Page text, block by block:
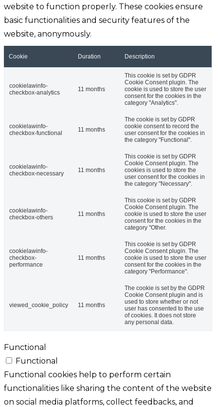
website to function properly. These cookies ensure
basic functionalities and security features of the
website, anonymously.
Cookie Duration Description
cookielawinfo-
checkbox-analytics
11 months
This cookie is set by GDPR
Cookie Consent plugin. The
cookie is used to store the user
consent for the cookies in the
category "Analytics".
cookielawinfo-
checkbox-functional
11 months
The cookie is set by GDPR
cookie consent to record the
user consent for the cookies in
the category "Functional".
cookielawinfo-
checkbox-necessary
11 months
This cookie is set by GDPR
Cookie Consent plugin. The
cookies is used to store the
user consent for the cookies in
the category "Necessary".
cookielawinfo-
checkbox-others
11 months
This cookie is set by GDPR
Cookie Consent plugin. The
cookie is used to store the user
consent for the cookies in the
category "Other.
cookielawinfo-
checkbox-
performance
11 months
This cookie is set by GDPR
Cookie Consent plugin. The
cookie is used to store the user
consent for the cookies in the
category "Performance".
viewed_cookie_policy 11 months
The cookie is set by the GDPR
Cookie Consent plugin and is
used to store whether or not
user has consented to the use
of cookies. It does not store
any personal data.
Functional
Functional
Functional cookies help to perform certain
functionalities like sharing the content of the website
on social media platforms, collect feedbacks, and